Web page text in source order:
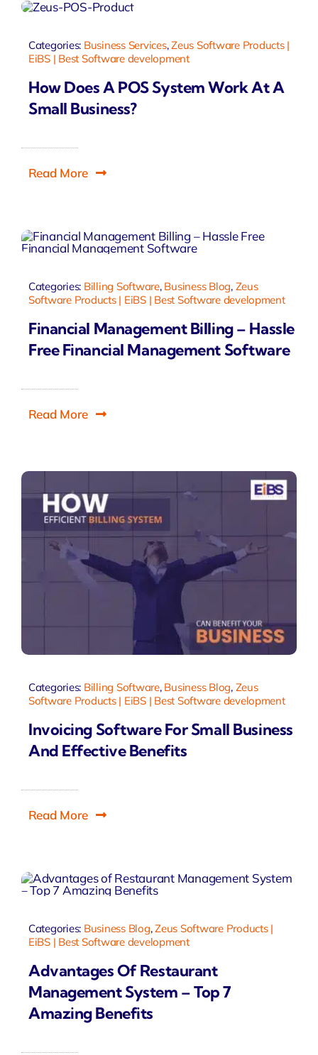
Categories: Business Services,Zeus Software Products |
EiBS | Best Software development
How Does A POS System Work At A
Small Business?
Read More
Categories: Billing Software, Business Blog, Zeus
Software Products | EiBS | Best Software development
Financial Management Billing – Hassle
Free Financial Management Software
Read More
Categories: Billing Software, Business Blog, Zeus
Software Products | EiBS | Best Software development
Invoicing Software For Small Business
And Effective Benefits
Read More
Categories: Business Blog,Zeus Software Products |
EiBS | Best Software development
Advantages Of Restaurant
Management System – Top 7
Amazing Benefits